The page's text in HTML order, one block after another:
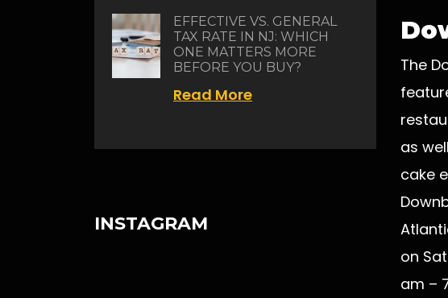
The
as
cake
on
am –
EFFECTIVE VS. GENERAL
TAX RATE IN NJ: WHICH
ONE MATTERS MORE
BEFORE YOU BUY?
Read More
INSTAGRAM